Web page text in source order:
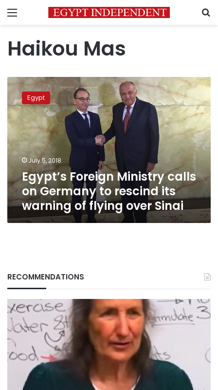
Menu
Haikou Mas
Egypt’s
Foreign
Ministry
calls
on
Germany
to
rescind
warning
of
flying
over
Egypt
July 5, 2018
Egypt’s Foreign Ministry calls
on Germany to rescind its
warning of flying over Sinai
RECOMMENDATIONS